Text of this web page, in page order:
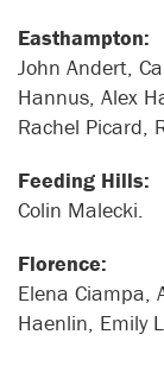
Easthampton:
John Andert,
Hannus, Alex
Rachel Picard,
Feeding Hills:
Colin Malecki.
Florence:
Elena Ciampa,
Haenlin, Emily